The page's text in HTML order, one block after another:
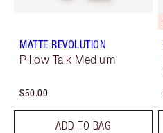
MATTE REVOLUTION
Pillow Talk Medium
$50.00
ADD TO BAG